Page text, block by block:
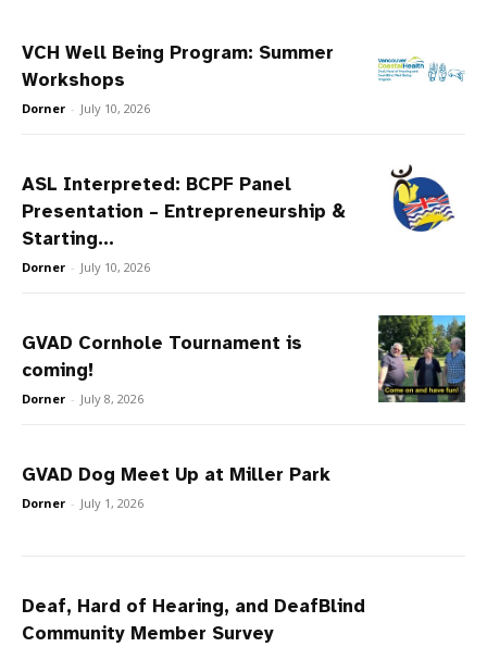
VCH Well Being Program: Summer
Workshops
Dorner - July 10, 2026
ASL Interpreted: BCPF Panel
Presentation – Entrepreneurship &
Starting...
Dorner - July 10, 2026
GVAD Cornhole Tournament is
coming!
Dorner - July 8, 2026
GVAD Dog Meet Up at Miller Park
Dorner - July 1, 2026
Deaf, Hard of Hearing, and DeafBlind
Community Member Survey